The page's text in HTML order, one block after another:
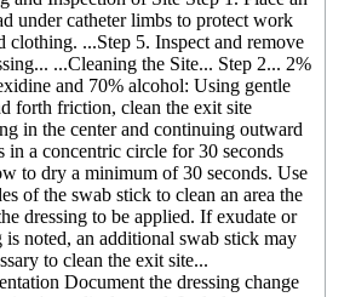
under catheter limbs to protect work
clothing. ...Step 5. Inspect and remove
...Cleaning the Site... Step 2... 2%
and 70% alcohol: Using gentle
forth friction, clean the exit site
in the center and continuing outward
in a concentric circle for 30 seconds
to dry a minimum of 30 seconds. Use
of the swab stick to clean an area the
dressing to be applied. If exudate or
is noted, an additional swab stick may
to clean the exit site...
Document the dressing change